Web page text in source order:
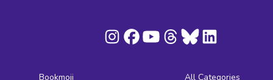
Bookmoji
All Categories